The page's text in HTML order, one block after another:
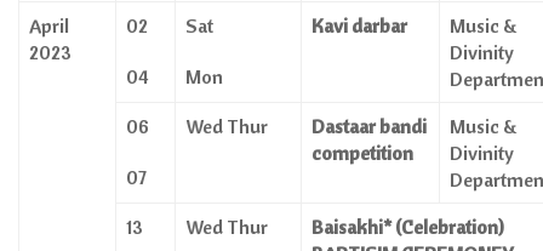
April
2023
02
04
Sat
Mon
Kavi darbar
Music &
Divinity
06
07
Wed Thur Dastaarbandi
competition
Music &
Divinity
13
Wed Thur
Baisakhi* (Celebration)